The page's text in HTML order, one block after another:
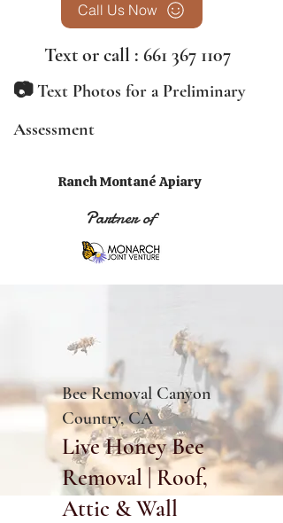
Call Us Now
Text or call : 661 367 1107
📷Text Photos for a Preliminary
Assessment
Ranch Montané Apiary
Partner of
Bee Removal Canyon
Country, CA
Live Honey Bee
Removal | Roof,
Attic & Wall